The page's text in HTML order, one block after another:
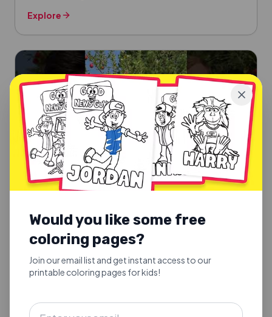
Explore
SUNDAY SCHOOL SONGS
Good Fruit or Bad Fruit
Explore
Would you like some free
coloring pages?
Join our email list and get instant access to our
printable coloring pages for kids!